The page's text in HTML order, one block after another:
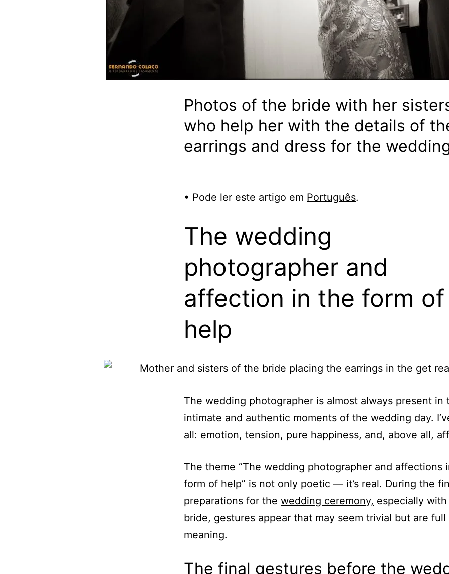
Photos of the bride with her
who help her with the details of
earrings and dress for the
• Pode ler este artigo em Português.
The wedding
photographer and
affection in the form of
help
The wedding photographer is almost always present in
intimate and authentic moments of the wedding day.
all: emotion, tension, pure happiness, and, above all,
The theme “The wedding photographer and affections
form of help” is not only poetic — it’s real. During the
preparations for the wedding ceremony, especially
bride, gestures appear that may seem trivial but are
meaning.
The final gestures before the